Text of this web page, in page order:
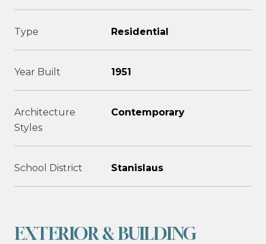
Type Residential
Year Built 1951
Architecture
Styles
Contemporary
School District Stanislaus
EXTERIOR & BUILDING